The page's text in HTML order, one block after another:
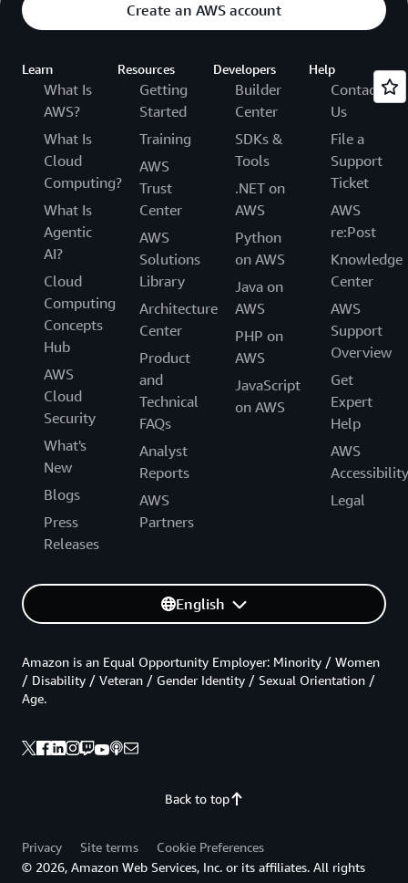
Create an AWS account
Learn
What Is
AWS?
What Is
Cloud
Computing?
What Is
Agentic
AI?
Cloud
Computing
Concepts
Hub
AWS
Cloud
Security
What's
New
Blogs
Press
Releases
Resources
Getting
Started
Training
AWS
Trust
Center
AWS
Solutions
Library
Architecture
Center
Product
and
Technical
FAQs
Analyst
Reports
AWS
Partners
Developers
Builder
Center
SDKs &
Tools
.NET on
AWS
Python
on AWS
Java on
AWS
PHP on
AWS
JavaScript
on AWS
Help
Contact
Us
File a
Support
Ticket
AWS
re:Post
Knowledge
Center
AWS
Support
Overview
Get
Expert
Help
AWS
Accessibility
Legal
English
Back to top
Amazon is an Equal Opportunity Employer: Minority / Women
/ Disability / Veteran / Gender Identity / Sexual Orientation /
Age.
Privacy Site terms
Cookie Preferences
© 2026, Amazon Web Services, Inc. or its affiliates. All rights